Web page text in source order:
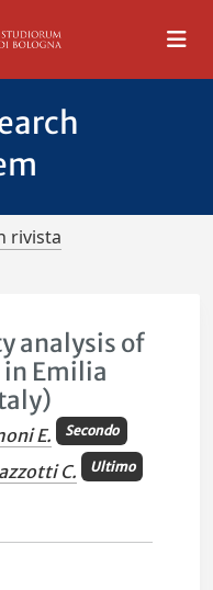
rivista
analysis of
Emilia
E. Secondo
C. Ultimo